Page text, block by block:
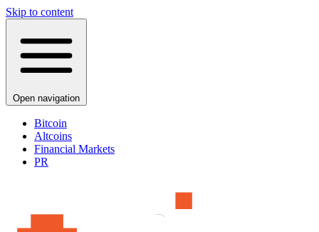
Skip to content
Open navigation
Bitcoin
Altcoins
Financial Markets
PR